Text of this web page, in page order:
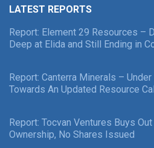
LATEST REPORTS
Report: Element 29 Resources –
Deep at Elida and Still Ending in
Report: Canterra Minerals –
Towards An Updated Resource
Report: Tocvan Ventures Buys
Ownership, No Shares Issued